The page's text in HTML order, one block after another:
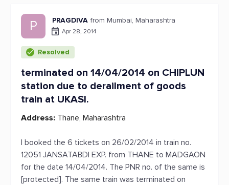
P PRAGDIVA from Mumbai, Maharashtra
Apr 28, 2014
Resolved
terminated on 14/04/2014 on CHIPLUN
station due to derailment of goods
train at UKASI.
Address: Thane, Maharashtra
I booked the 6 tickets on 26/02/2014 in train no.
12051 JANSATABDI EXP. from THANE to MADGAON
for the date 14/04/2014. The PNR no. of the same is
[protected]. The same train was terminated on